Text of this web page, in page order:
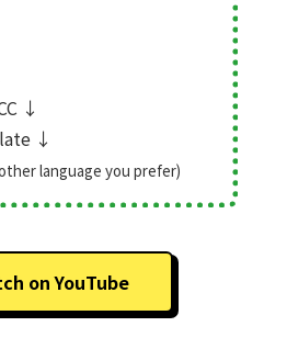
↓
↓
language you prefer)
on YouTube